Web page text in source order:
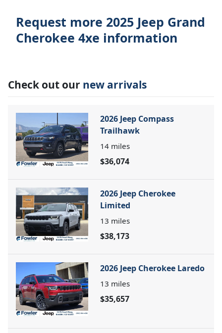
Request more 2025 Jeep Grand
Cherokee 4xe information
Check out our new arrivals
2026 Jeep Compass
Trailhawk
14 miles
$36,074
2026 Jeep Cherokee
Limited
13 miles
$38,173
2026 Jeep Cherokee Laredo
13 miles
$35,657